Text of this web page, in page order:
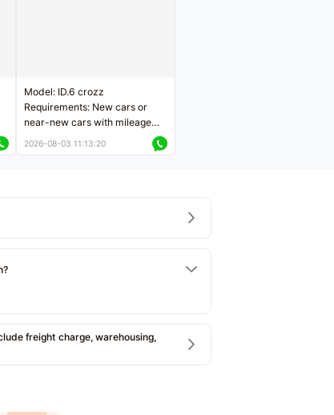
Model: ID.6 crozz
Requirements: New cars or
near-new cars with mileage
2026-08-03 11:13:20
freight charge, warehousing,